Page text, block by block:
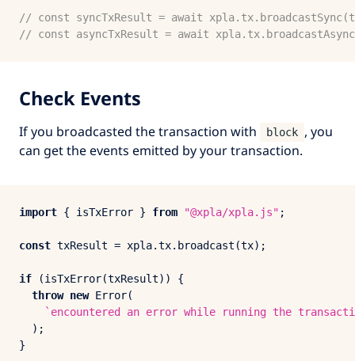
// const syncTxResult = await
// const asyncTxResult = await
Check Events
If you broadcasted the transaction with block , you
can get the events emitted by your transaction.
import { isTxError } from "@xpla/xpla.js" ;
const txResult = xpla.tx. broadcast (tx);
if (isTxError(txResult)) {
throw new Error(
`encountered an error while running the
  );
}